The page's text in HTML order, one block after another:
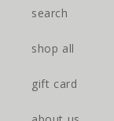
search
shop all
gift card